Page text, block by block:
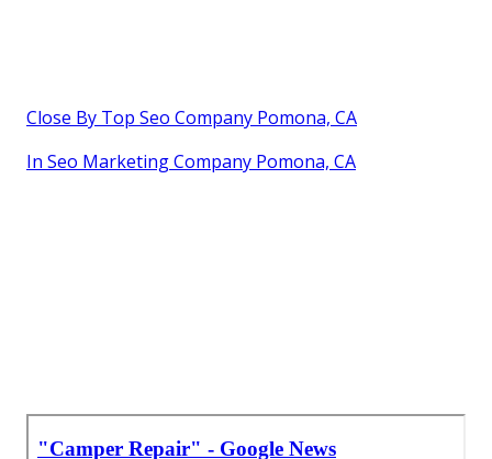
Close By Top Seo Company Pomona, CA
In Seo Marketing Company Pomona, CA